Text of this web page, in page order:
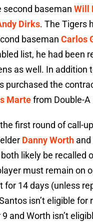
second baseman Will
Dirks. The Tigers
baseman Carlos
list, he had been
as well. In addition
purchased the
Martefrom Double-A
first round of call-
Danny Worth
likely be recalled
must remain on
for 14 days (unless
isn’t eligible for
and Worth isn’t